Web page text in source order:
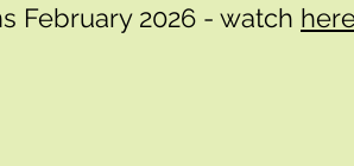
February 2026 - watch